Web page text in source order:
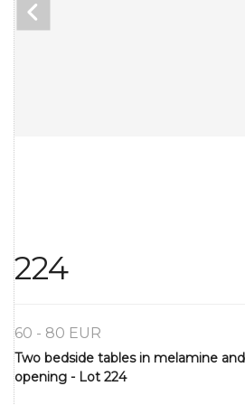
224
60 - 80 EUR
Two bedside tables in melamine
opening - Lot 224